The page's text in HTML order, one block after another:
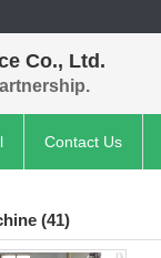
Co., Ltd.
Contact Us
(41)